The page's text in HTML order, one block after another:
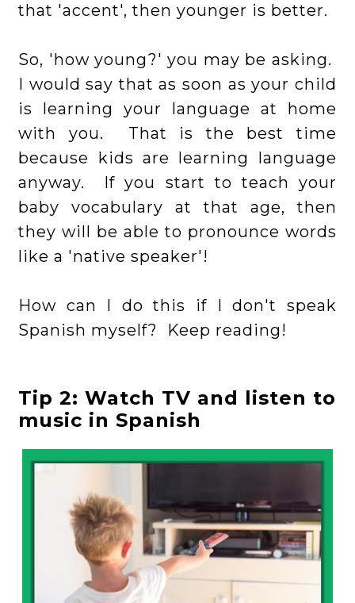
that 'accent', then younger is better.
So, 'how young?' you may be asking.
I would say that as soon as your child
is learning your language at home
with you. That is the best time
because kids are learning language
anyway. If you start to teach your
baby vocabulary at that age, then
they will be able to pronounce words
like a 'native speaker'!
How can I do this if I don't speak
Spanish myself? Keep reading!
Tip 2: Watch TV and listen to
music in Spanish